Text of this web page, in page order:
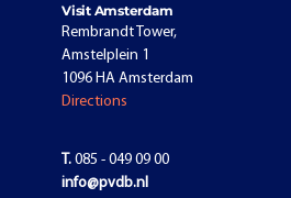
Visit Amsterdam
Rembrandt Tower,
Amstelplein 1
1096 HA Amsterdam
Directions
T. 085 - 049 09 00
info@pvdb.nl